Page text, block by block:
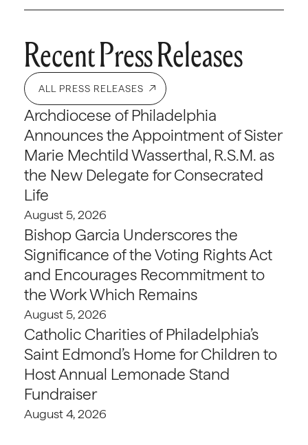
Recent Press Releases
ALL PRESS RELEASES
Archdiocese of Philadelphia
Announces the Appointment of Sister
Marie Mechtild Wasserthal, R.S.M. as
the New Delegate for Consecrated
Life
August 5, 2026
Bishop Garcia Underscores the
Significance of the Voting Rights Act
and Encourages Recommitment to
the Work Which Remains
August 5, 2026
Catholic Charities of Philadelphia’s
Saint Edmond’s Home for Children to
Host Annual Lemonade Stand
Fundraiser
August 4, 2026